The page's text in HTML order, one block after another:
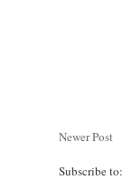
Newer Post
Subscribe to: